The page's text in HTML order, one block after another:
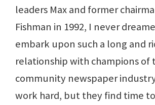
leaders Max and former
Fishman in 1992, I never
embark upon such a long and
relationship with champions of
community newspaper
work hard, but they find time